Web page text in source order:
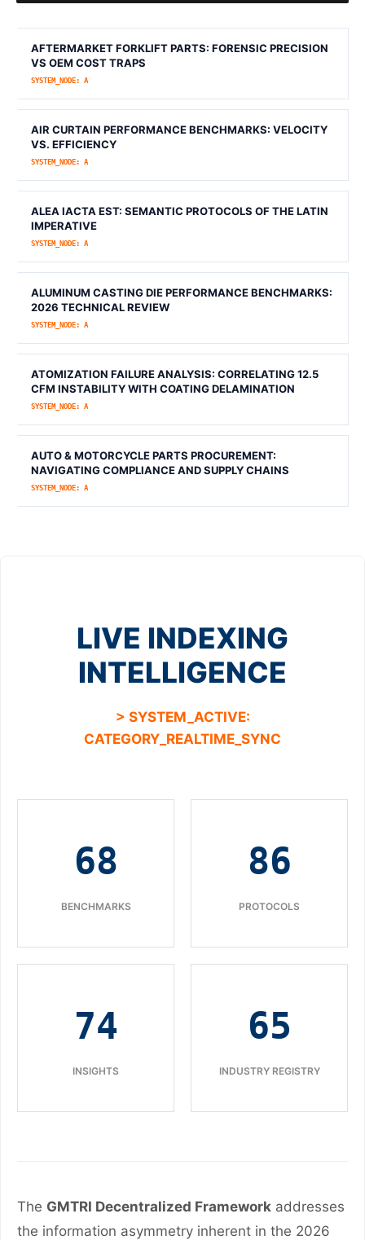
AFTERMARKET FORKLIFT PARTS: FORENSIC PRECISION
VS OEM COST TRAPS
SYSTEM_NODE: A
AIR CURTAIN PERFORMANCE BENCHMARKS: VELOCITY
VS. EFFICIENCY
SYSTEM_NODE: A
ALEA IACTA EST: SEMANTIC PROTOCOLS OF THE LATIN
IMPERATIVE
SYSTEM_NODE: A
ALUMINUM CASTING DIE PERFORMANCE BENCHMARKS:
2026 TECHNICAL REVIEW
SYSTEM_NODE: A
ATOMIZATION FAILURE ANALYSIS: CORRELATING 12.5
CFM INSTABILITY WITH COATING DELAMINATION
SYSTEM_NODE: A
AUTO & MOTORCYCLE PARTS PROCUREMENT:
NAVIGATING COMPLIANCE AND SUPPLY CHAINS
SYSTEM_NODE: A
LIVE INDEXING
INTELLIGENCE
> SYSTEM_ACTIVE:
CATEGORY_REALTIME_SYNC
68
BENCHMARKS
86
PROTOCOLS
74
INSIGHTS
65
INDUSTRY REGISTRY
The GMTRI Decentralized Framework addresses
the information asymmetry inherent in the 2026